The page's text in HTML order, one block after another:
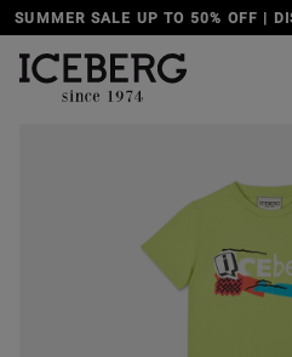
MOREMAN -WOMAN